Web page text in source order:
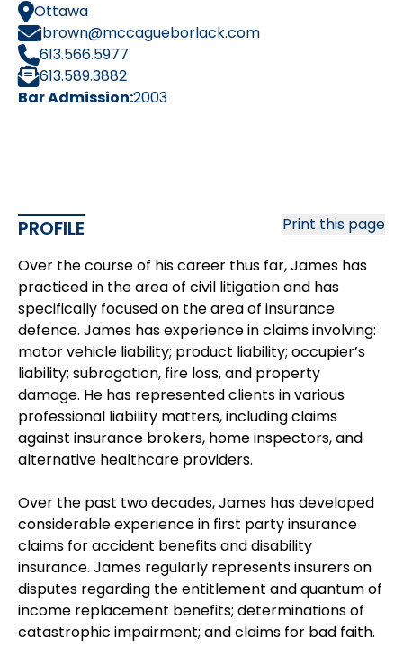
Ottawa
jbrown@mccagueborlack.com
613.566.5977
613.589.3882
Bar Admission:2003
Print this page
PROFILE
Over the course of his career thus far, James has
practiced in the area of civil litigation and has
specifically focused on the area of insurance
defence. James has experience in claims involving:
motor vehicle liability; product liability; occupier’s
liability; subrogation, fire loss, and property
damage. He has represented clients in various
professional liability matters, including claims
against insurance brokers, home inspectors, and
alternative healthcare providers.
Over the past two decades, James has developed
considerable experience in first party insurance
claims for accident benefits and disability
insurance. James regularly represents insurers on
disputes regarding the entitlement and quantum of
income replacement benefits; determinations of
catastrophic impairment; and claims for bad faith.